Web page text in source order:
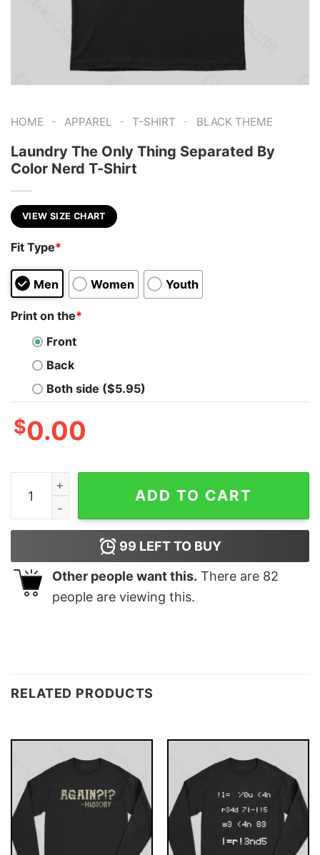
HOME - APPAREL - T-SHIRT - BLACK THEME
Laundry The Only Thing Separated By
Color Nerd T-Shirt
VIEW SIZE CHART
Fit Type*
Men Women Youth
Print on the*
Front
Back
Both side ($5.95)
$0.00
Laundry The Only Thing Separated By Color Nerd T-
ADD TO CART
99 LEFT TO BUY
Other people want this. There are 82
people are viewing this.
RELATED PRODUCTS